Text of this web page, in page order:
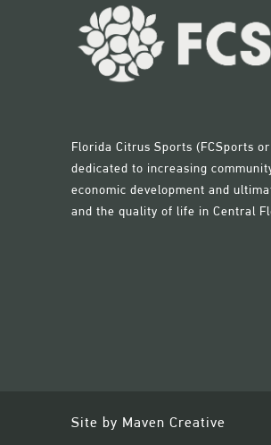
Florida Citrus Sports (FCSports
dedicated to increasing
economic development and
and the quality of life in Central
Site by Maven Creative